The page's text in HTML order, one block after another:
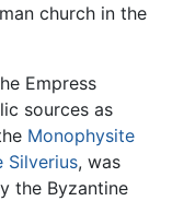
church in the
Empress
sources as
Monophysite
Silverius, was
the Byzantine